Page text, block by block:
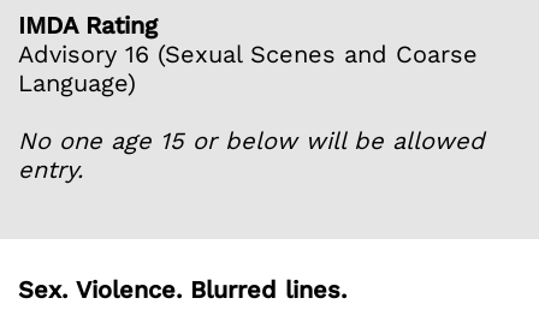
Sex. Violence. Blurred lines.
IMDA Rating
Advisory 16 (Sexual Scenes and Coarse
Language)
No one age 15 or below will be allowed
entry.